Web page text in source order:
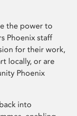
the power to
Phoenix staff
for their work,
locally, or are
Phoenix
into